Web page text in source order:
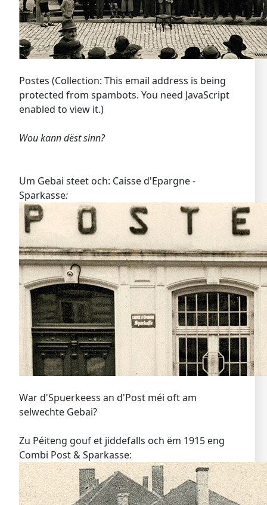
Postes (Collection: This email address is being
protected from spambots. You need JavaScript
enabled to view it.)
Wou kann dëst sinn?
Um Gebai steet och: Caisse d'Epargne -
Sparkasse:
War d'Spuerkeess an d'Post méi oft am
selwechte Gebai?
Zu Péiteng gouf et jiddefalls och ëm 1915 eng
Combi Post & Sparkasse: